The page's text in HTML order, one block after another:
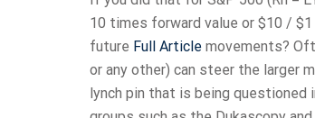
10 times forward value or $10 /
future Full Article movements?
or any other) can steer the larger
lynch pin that is being questioned